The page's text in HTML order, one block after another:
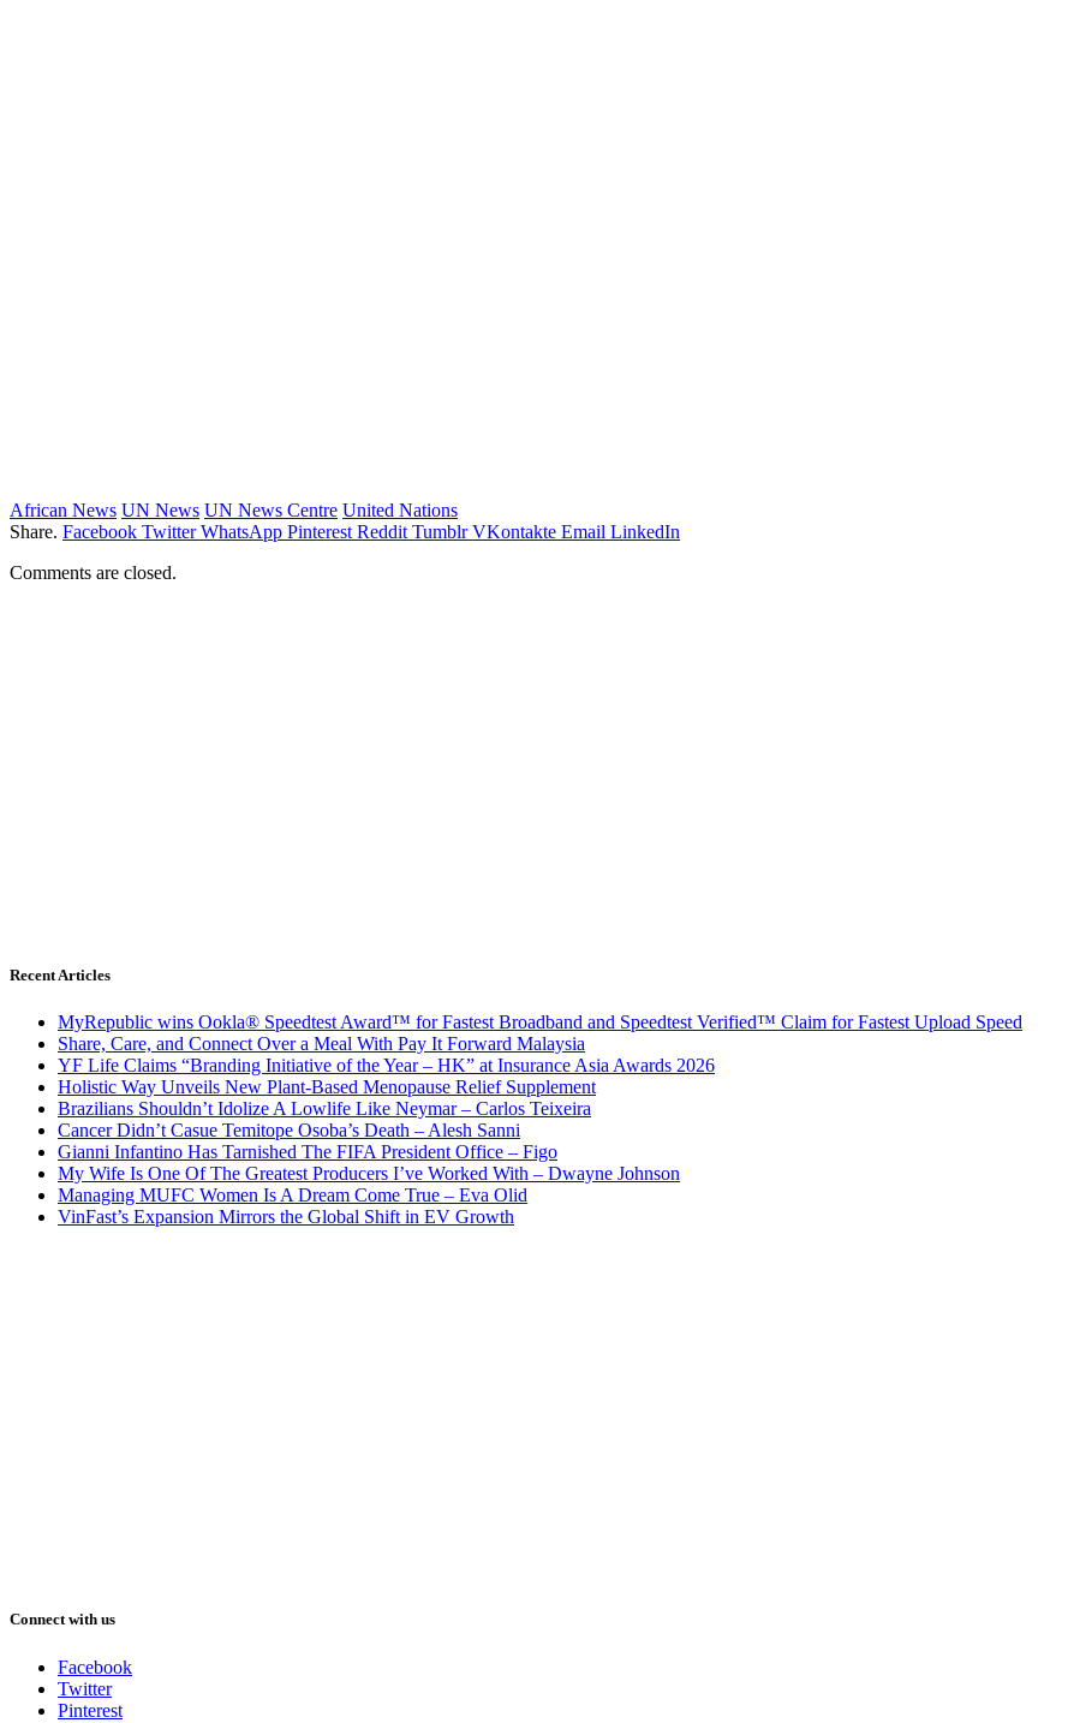
African News UN News UN News Centre United Nations
Share. Facebook Twitter WhatsApp Pinterest Reddit Tumblr VKontakte Email LinkedIn
Comments are closed.
Recent Articles
MyRepublic wins Ookla® Speedtest Award™ for Fastest Broadband and Speedtest Verified™ Claim for Fastest Upload Speed
Share, Care, and Connect Over a Meal With Pay It Forward Malaysia
YF Life Claims “Branding Initiative of the Year – HK” at Insurance Asia Awards 2026
Holistic Way Unveils New Plant-Based Menopause Relief Supplement
Brazilians Shouldn’t Idolize A Lowlife Like Neymar – Carlos Teixeira
Cancer Didn’t Casue Temitope Osoba’s Death – Alesh Sanni
Gianni Infantino Has Tarnished The FIFA President Office – Figo
My Wife Is One Of The Greatest Producers I’ve Worked With – Dwayne Johnson
Managing MUFC Women Is A Dream Come True – Eva Olid
VinFast’s Expansion Mirrors the Global Shift in EV Growth
Connect with us
Facebook
Twitter
Pinterest